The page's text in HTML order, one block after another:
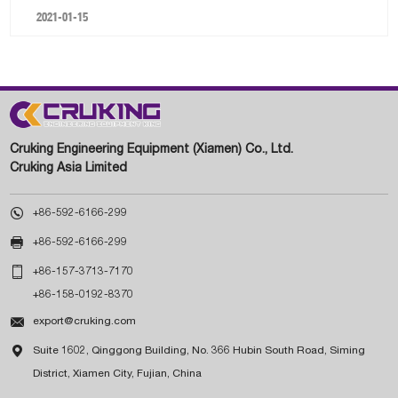
2021-01-15
Cruking Engineering Equipment (Xiamen) Co., Ltd.
Cruking Asia Limited
 +86-592-6166-299
 +86-592-6166-299
 +86-157-3713-7170
+86-158-0192-8370
 export@cruking.com
 Suite 1602, Qinggong Building, No. 366 Hubin South Road, Siming
District, Xiamen City, Fujian, China